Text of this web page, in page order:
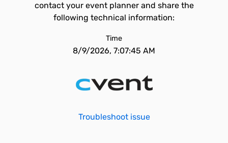
contact your event planner and share the
following technical information:
Time
8/9/2026, 7:07:45 AM
Troubleshoot issue